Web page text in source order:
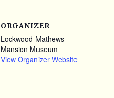
ORGANIZER
Lockwood-Mathews
Mansion Museum
View Organizer Website